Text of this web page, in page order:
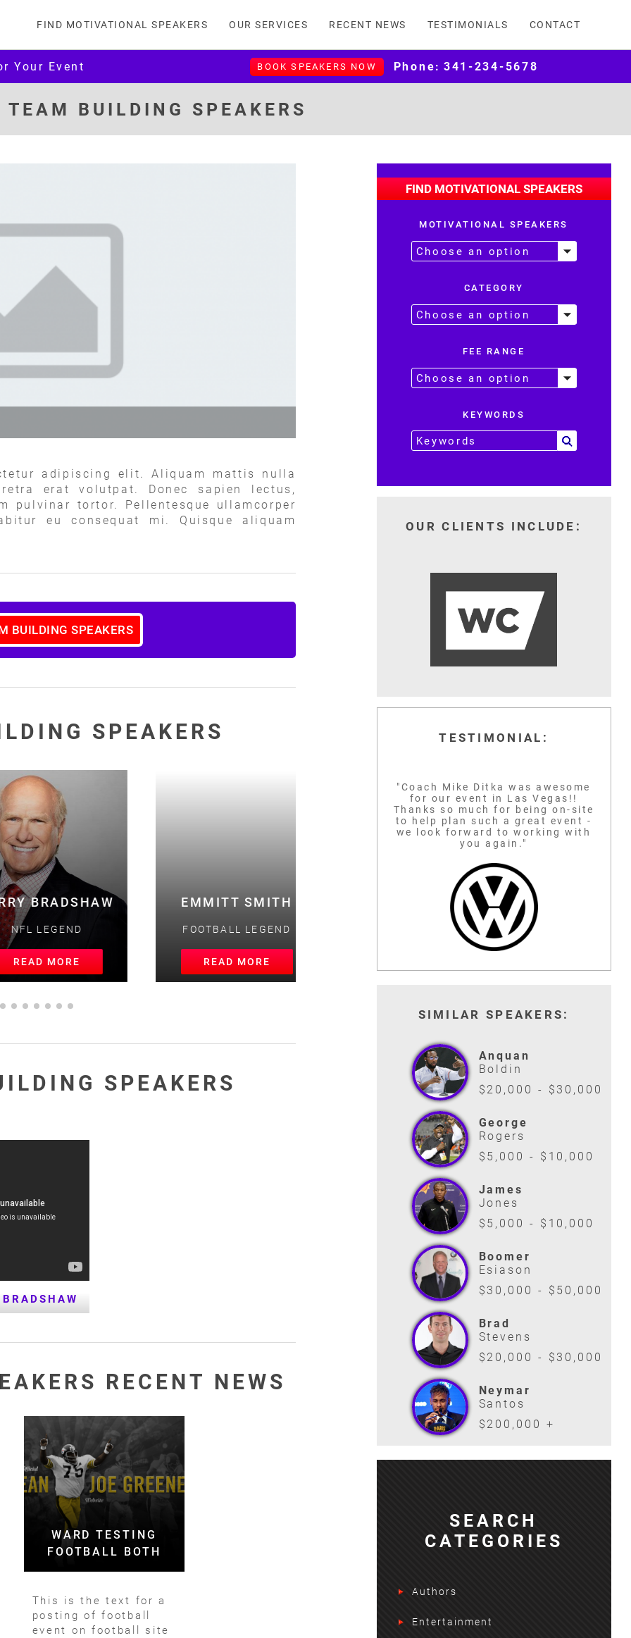
FIND MOTIVATIONAL SPEAKERS OUR SERVICES RECENT NEWS TESTIMONIALS CONTACT
Your Event BOOK SPEAKERS NOW Phone: 341-234-5678
TEAM BUILDING SPEAKERS
adipiscing elit. Aliquam mattis nulla
erat volutpat. Donec sapien lectus,
pulvinar tortor. Pellentesque ullamcorper
eu consequat mi. Quisque aliquam
BUILDING SPEAKERS
SPEAKERS
AIKMAN
LEGEND
MORE
MAGIC JOHNSON
BASKETBALL LEGEND
READ MORE
MICHAEL JORDAN
GLOBAL BASKETBALL
CAL RIPKEN
SPEAKERS
RECENT NEWS
WARD TESTING
FOOTBALL BOTH
This is the text for a
posting of football
event on football site
FIND MOTIVATIONAL SPEAKERS
MOTIVATIONAL SPEAKERS
CATEGORY
FEE RANGE
KEYWORDS
OUR CLIENTS INCLUDE:
TESTIMONIAL:
"Coach Mike Ditka was awesome
for our event in Las Vegas!!
Thanks so much for being on-site
to help plan such a great event -
we look forward to working with
you again."
SIMILAR SPEAKERS:
Anquan
Boldin
$20,000 - $30,000
George
Rogers
$5,000 - $10,000
James
Jones
$5,000 - $10,000
Boomer
Esiason
$30,000 - $50,000
Brad
Stevens
$20,000 - $30,000
Neymar
Santos
$200,000 +
SEARCH
CATEGORIES
Authors
Entertainment